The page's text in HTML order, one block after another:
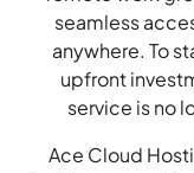
seamless
anywhere. To
upfront
service is no
Ace Cloud